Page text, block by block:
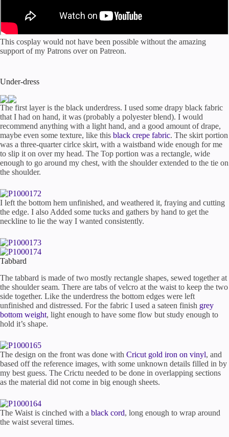
This cosplay would not have been possible without the amazing
support of my Patrons over on Patreon.
Under-dress
The first layer is the black underdress. I used some drapy black fabric
that I had on hand, it was (probably a polyester blend). I would
recommend anything with a light hand, and a good amount of drape,
maybe even some texture, like this black crepe fabric. The skirt portion
was a three-quarter cirlce skirt, with a waistband wide enough for me
to slip it on over my head. The Top portion was a rectangle, wide
enough to go around my chest, with the shoulder extended to the tie on
the shoulder.
I left the bottom hem unfinished, and weathered it, fraying and cutting
the edge. I also Added some tucks and gathers by hand to get the
neckline to lie the way I wanted consistently.
Tabbard
The tabbard is made of two mostly rectangle shapes, sewed together at
the shoulder seam. There are tabs of velcro at the waist to keep the two
side together. Like the underdress the bottom edges were left
unfinished and distressed. For the fabric I used a sateen finish grey
bottom weight, light enough to have some flow but study enough to
hold it’s shape.
The design on the front was done with Cricut gold iron on vinyl, and
based off the reference images, with some unknown details filled in by
my best guess. The Crictu needed to be done in overlapping sections
as the material did not come in big enough sheets.
The Waist is cinched with a black cord, long enough to wrap around
the waist several times.